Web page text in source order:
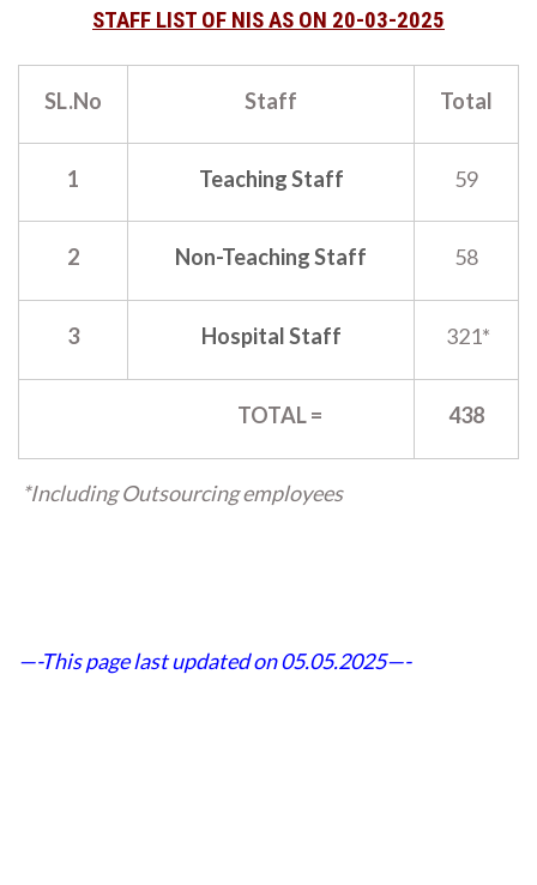
STAFF LIST OF NIS AS ON 20-03-2025
SL.No Staff Total
1 Teaching Staff 59
2 Non-Teaching Staff 58
3 Hospital Staff 321*
TOTAL = 438
*Including Outsourcing employees
—-This page last updated on 05.05.2025—-